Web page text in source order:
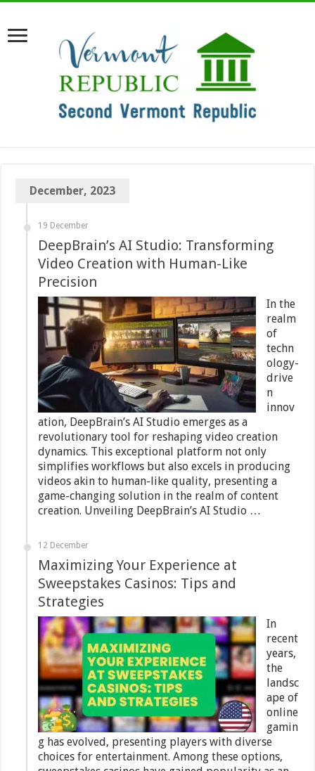
December, 2023
19 December
DeepBrain’s AI Studio: Transforming
Video Creation with Human-Like
Precision
In the
realm
of
techn
ology-
drive
n
innov
ation, DeepBrain’s AI Studio emerges as a
revolutionary tool for reshaping video creation
dynamics. This exceptional platform not only
simplifies workflows but also excels in producing
videos akin to human-like quality, presenting a
game-changing solution in the realm of content
creation. Unveiling DeepBrain’s AI Studio …
12 December
Maximizing Your Experience at
Sweepstakes Casinos: Tips and
Strategies
In
recent
years,
the
landsc
ape of
online
gamin
g has evolved, presenting players with diverse
choices for entertainment. Among these options,